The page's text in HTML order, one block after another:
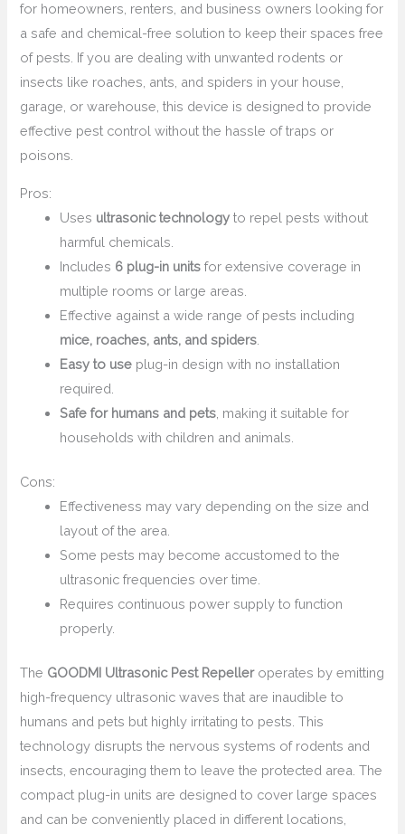
for homeowners, renters, and business owners looking for
a safe and chemical-free solution to keep their spaces free
of pests. If you are dealing with unwanted rodents or
insects like roaches, ants, and spiders in your house,
garage, or warehouse, this device is designed to provide
effective pest control without the hassle of traps or
poisons.
Pros:
Uses ultrasonic technology to repel pests without
harmful chemicals.
Includes 6 plug-in units for extensive coverage in
multiple rooms or large areas.
Effective against a wide range of pests including
mice, roaches, ants, and spiders
Easy to use plug-in design with no installation
required.
Safe for humans and pets , making it suitable for
households with children and animals.
Cons:
Effectiveness may vary depending on the size and
layout of the area.
Some pests may become accustomed to the
ultrasonic frequencies over time.
Requires continuous power supply to function
properly.
The GOODMI Ultrasonic Pest Repelleroperates by emitting
high-frequency ultrasonic waves that are inaudible to
humans and pets but highly irritating to pests. This
technology disrupts the nervous systems of rodents and
insects, encouraging them to leave the protected area. The
compact plug-in units are designed to cover large spaces
and can be conveniently placed in different locations,